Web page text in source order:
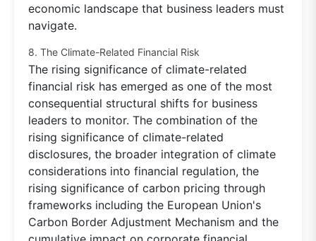
economic landscape that business leaders must
navigate.
8. The Climate-Related Financial Risk
The rising significance of climate-related
financial risk has emerged as one of the most
consequential structural shifts for business
leaders to monitor. The combination of the
rising significance of climate-related
disclosures, the broader integration of climate
considerations into financial regulation, the
rising significance of carbon pricing through
frameworks including the European Union's
Carbon Border Adjustment Mechanism and the